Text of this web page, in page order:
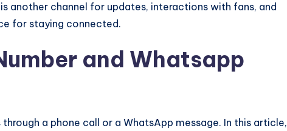
is another channel for updates, interactions with fans, and
for staying connected.
and Whatsapp
a phone call or a WhatsApp message. In this article,